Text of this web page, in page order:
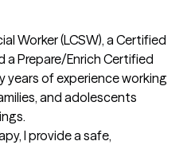
Worker (LCSW), a Certified
a Prepare/Enrich Certified
of experience working
and adolescents
I provide a safe,